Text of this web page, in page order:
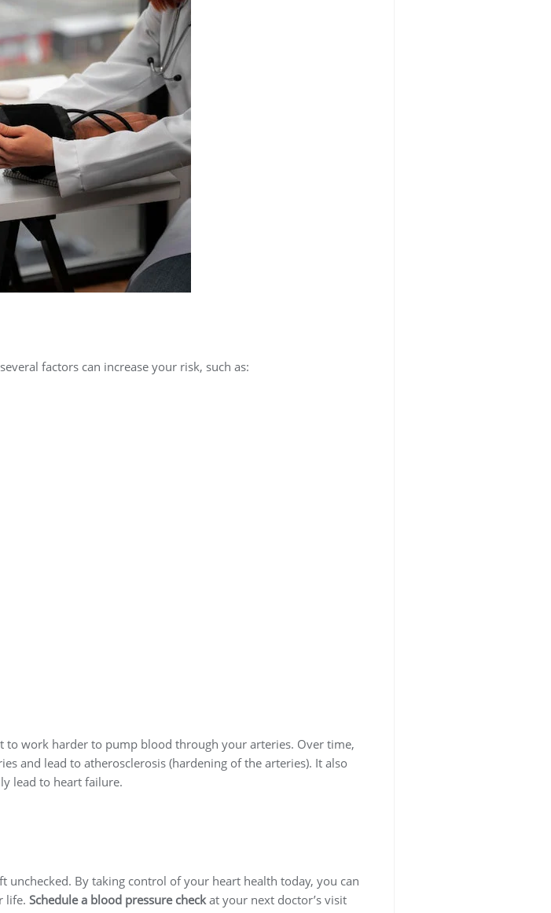
factors can increase your risk, such as:
to work harder to pump blood through your arteries. Over time,
and lead to atherosclerosis (hardening of the arteries). It also
lead to heart failure.
unchecked. By taking control of your heart health today, you can
life. Schedule a blood pressure checkat your next doctor’s visit